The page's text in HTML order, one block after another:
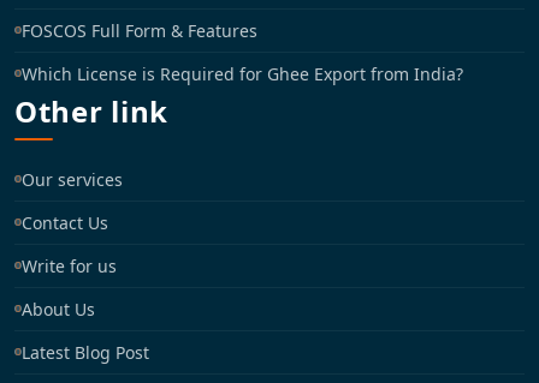
FOSCOS Full Form & Features
Which License is Required for Ghee Export from India?
Other link
Our services
Contact Us
Write for us
About Us
Latest Blog Post